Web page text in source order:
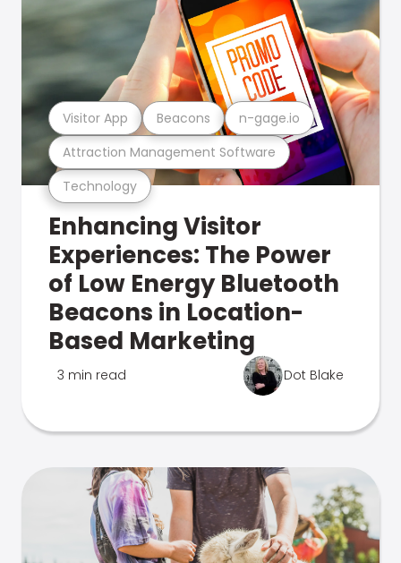
Technology
Attraction Management Software
Visitor App Beacons n-gage.io
Enhancing Visitor
Experiences: The Power
of Low Energy Bluetooth
Beacons in Location-
Based Marketing
3 min read Dot Blake